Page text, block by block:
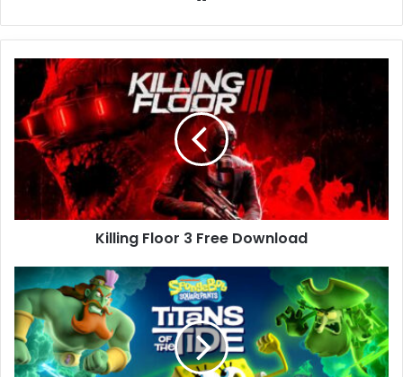
Killing
Free
Download
Killing Floor 3 Free Download
SpongeBob
SquarePants:
Titans
of
the
Tide